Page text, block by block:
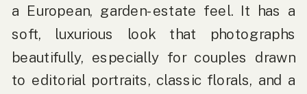
a European, garden-estate feel. It has a
soft, luxurious look that photographs
beautifully, especially for couples drawn
to editorial portraits, classic florals, and a